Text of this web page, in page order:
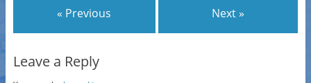
« Previous Next »
Leave a Reply